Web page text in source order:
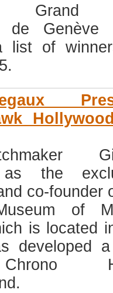
Grand
de Genève
list of
as the
co-founder
of
is located
developed